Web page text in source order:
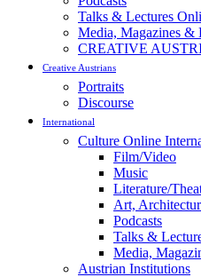
Talks & Lectures
Media, Magazines &
CREATIVE
Creative Austrians
Portraits
Discourse
International
Culture Online
Film/Video
Music
Literature/
Art,
Podcasts
Talks &
Media,
Austrian Institutions